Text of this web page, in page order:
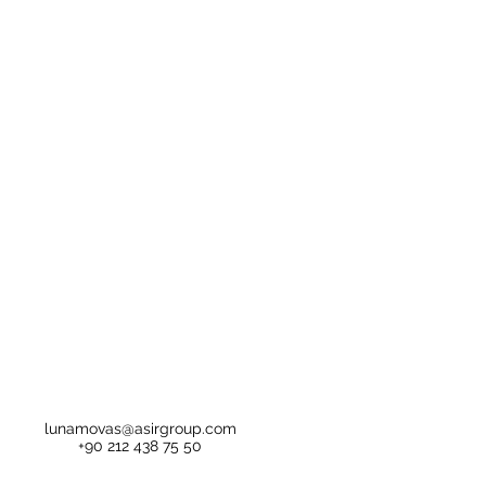
lunamovas@asirgroup.com
+90 212 438 75 50